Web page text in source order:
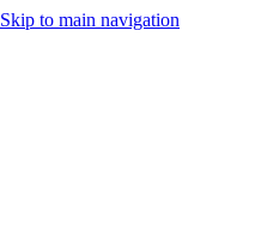
Skip to main navigation